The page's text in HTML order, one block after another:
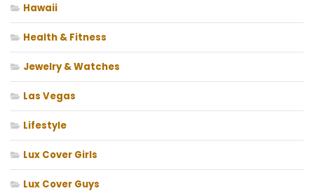
Hawaii
Health & Fitness
Jewelry & Watches
Las Vegas
Lifestyle
Lux Cover Girls
Lux Cover Guys